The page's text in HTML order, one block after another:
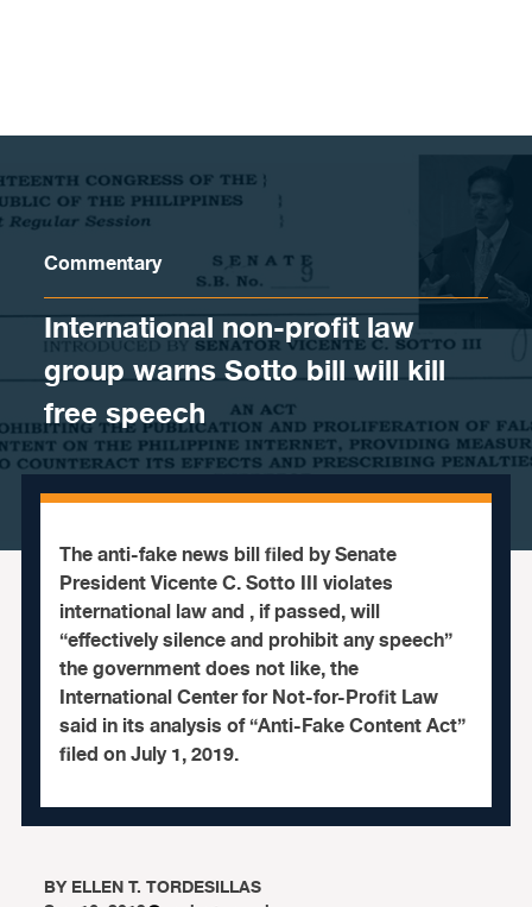
Commentary
International non-profit law
group warns Sotto bill will kill
free speech
The anti-fake news bill filed by Senate
President Vicente C. Sotto III violates
international law and , if passed, will
“effectively silence and prohibit any speech”
the government does not like, the
International Center for Not-for-Profit Law
said in its analysis of “Anti-Fake Content Act”
filed on July 1, 2019.
BYELLEN T. TORDESILLAS